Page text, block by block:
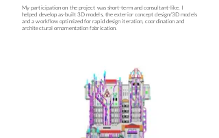
My participation on the project was short-term and consultant-like. I
helped develop as-built 3D models, the exterior concept design/3D models
and a workflow optimized for rapid design iteration, coordination and
architectural ornamentation fabrication.